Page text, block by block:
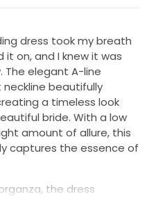
dress took my breath
on, and I knew it was
The elegant A-line
beautifully
a timeless look
bride. With a low
amount of allure, this
captures the essence of
the dress